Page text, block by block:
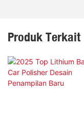
Produk Terkait